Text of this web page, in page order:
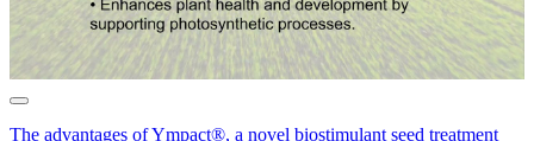
The advantages of Ympact®, a novel biostimulant seed treatment